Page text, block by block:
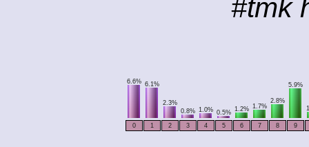
#tmk
6.6% 6.1%
2.3%
0.8% 1.0% 0.5% 1.2% 1.7%
2.8%
5.9%
0 1 2 3 4 5 6 7 8 9